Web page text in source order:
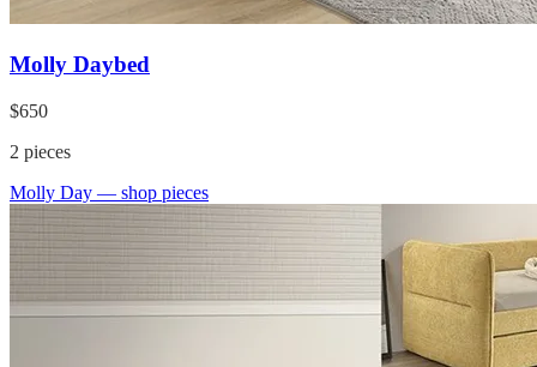
Molly Daybed
$650
2 pieces
Molly Day — shop pieces